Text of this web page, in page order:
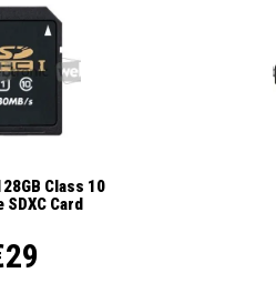
Class 10
SDXC Card